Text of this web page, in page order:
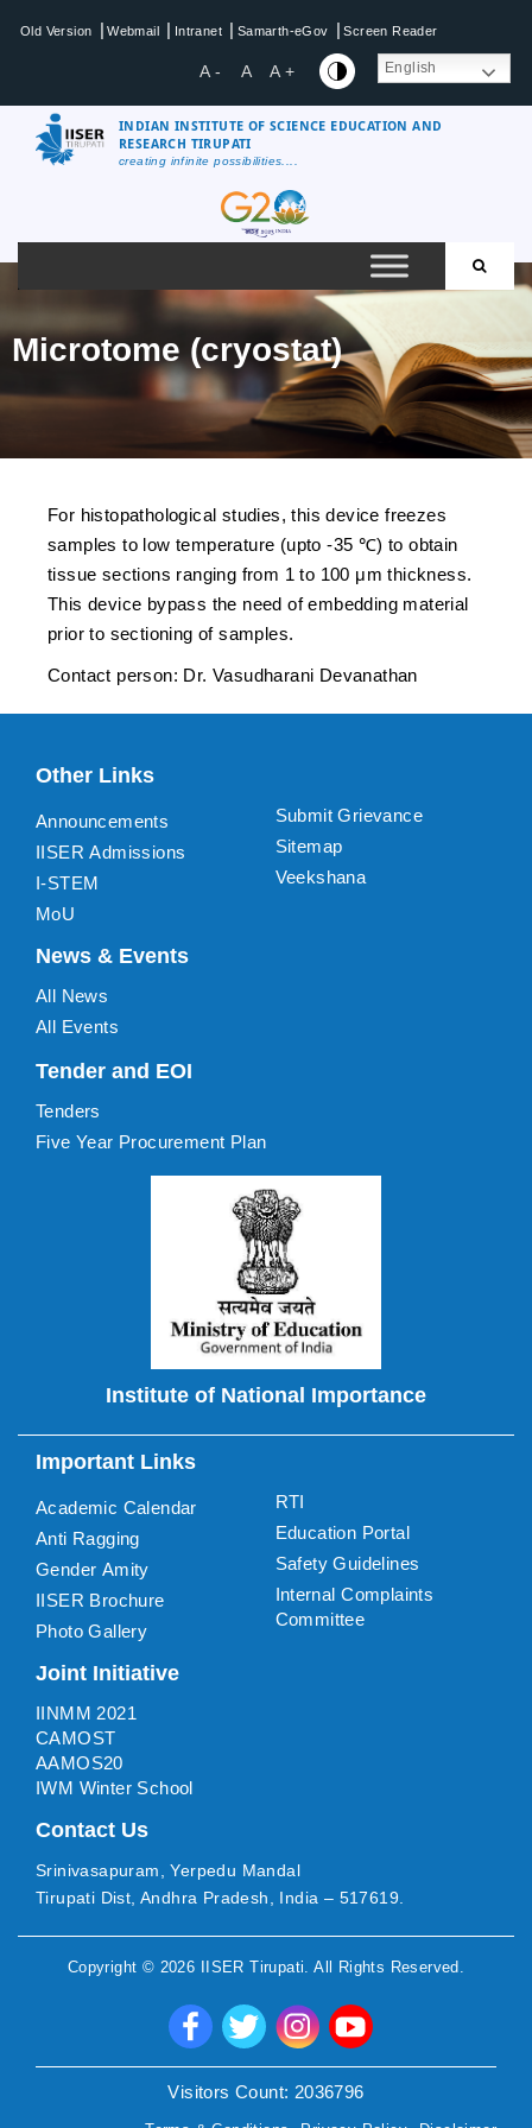
Old Version | Webmail | Intranet | Samarth-eGov | Screen Reader
A - A A + English
INDIAN INSTITUTE OF SCIENCE EDUCATION AND
RESEARCH TIRUPATI
creating infinite possibilities....
Microtome (cryostat)
For histopathological studies, this device freezes
samples to low temperature (upto -35 ℃) to obtain
tissue sections ranging from 1 to 100 μm thickness.
This device bypass the need of embedding material
prior to sectioning of samples.
Contact person: Dr. Vasudharani Devanathan
Other Links
Announcements
IISER Admissions
I-STEM
MoU
Submit Grievance
Sitemap
Veekshana
News & Events
All News
All Events
Tender and EOI
Tenders
Five Year Procurement Plan
Institute of National Importance
Important Links
Academic Calendar
Anti Ragging
Gender Amity
IISER Brochure
Photo Gallery
RTI
Education Portal
Safety Guidelines
Internal Complaints
Committee
Joint Initiative
IINMM 2021
CAMOST
AAMOS20
IWM Winter School
Contact Us
Srinivasapuram, Yerpedu Mandal
Tirupati Dist, Andhra Pradesh, India – 517619.
Copyright © 2026 IISER Tirupati . All Rights Reserved.
Visitors Count: 2036796